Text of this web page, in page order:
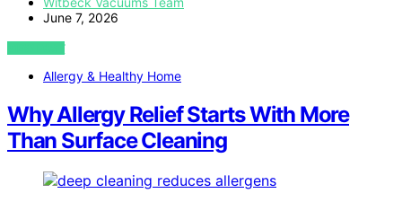
June 7, 2026
VIEW POST
Allergy & Healthy Home
Why Allergy Relief Starts With More
Than Surface Cleaning